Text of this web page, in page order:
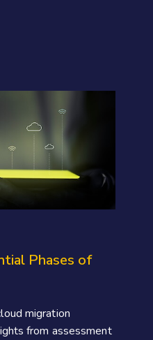
Phases of
migration
from assessment